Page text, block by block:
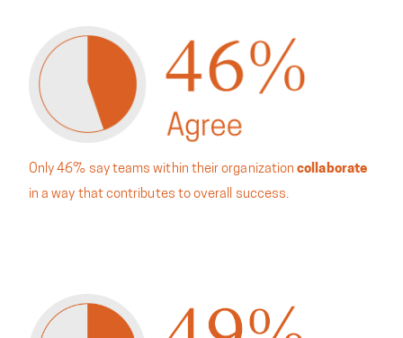
Only 46% say teams within their organizationcollaborate
in a way that contributes to overall success.